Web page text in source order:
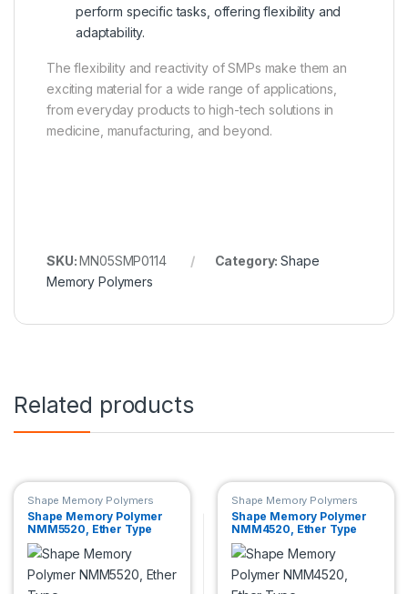
perform specific tasks, offering flexibility and
adaptability.
The flexibility and reactivity of SMPs make them an
exciting material for a wide range of applications,
from everyday products to high-tech solutions in
medicine, manufacturing, and beyond.
SKU:MN05SMP0114 Category:Shape
Memory Polymers
Related products
Shape Memory Polymers
Shape Memory Polymer
NMM5520, Ether Type
Shape Memory Polymers
Shape Memory Polymer
NMM4520, Ether Type